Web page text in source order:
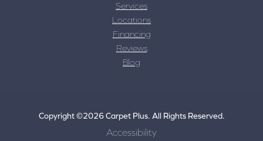
Services
Locations
Financing
Reviews
Blog
Copyright ©2026 Carpet Plus. All Rights Reserved.
Accessibility